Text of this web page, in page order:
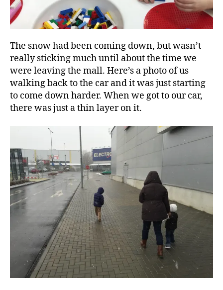
The snow had been coming down, but wasn’t
really sticking much until about the time we
were leaving the mall. Here’s a photo of us
walking back to the car and it was just starting
to come down harder. When we got to our car,
there was just a thin layer on it.